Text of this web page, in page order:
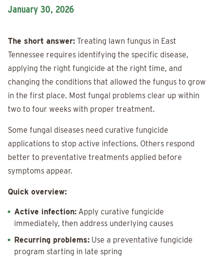
January 30, 2026
The short answer: Treating lawn fungus in East
Tennessee requires identifying the specific disease,
applying the right fungicide at the right time, and
changing the conditions that allowed the fungus to grow
in the first place. Most fungal problems clear up within
two to four weeks with proper treatment.
Some fungal diseases need curative fungicide
applications to stop active infections. Others respond
better to preventative treatments applied before
symptoms appear.
Quick overview:
Active infection: Apply curative fungicide
immediately, then address underlying causes
Recurring problems: Use a preventative fungicide
program starting in late spring